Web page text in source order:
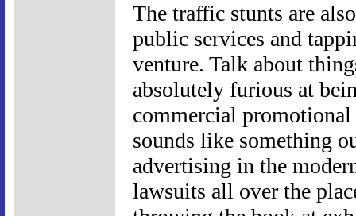
The traffic stunts are
public services and
venture. Talk about
absolutely furious at
commercial
sounds like something
advertising in the
lawsuits all over the